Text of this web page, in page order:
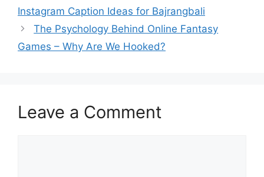
Instagram Caption Ideas for Bajrangbali
The Psychology Behind Online Fantasy
Games – Why Are We Hooked?
Leave a Comment